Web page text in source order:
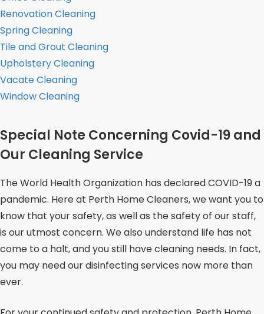
Renovation Cleaning
Spring Cleaning
Tile and Grout Cleaning
Upholstery Cleaning
Vacate Cleaning
Window Cleaning
Special Note Concerning Covid-19 and
Our Cleaning Service
The World Health Organization has declared COVID-19 a
pandemic. Here at Perth Home Cleaners, we want you to
know that your safety, as well as the safety of our staff,
is our utmost concern. We also understand life has not
come to a halt, and you still have cleaning needs. In fact,
you may need our disinfecting services now more than
ever.